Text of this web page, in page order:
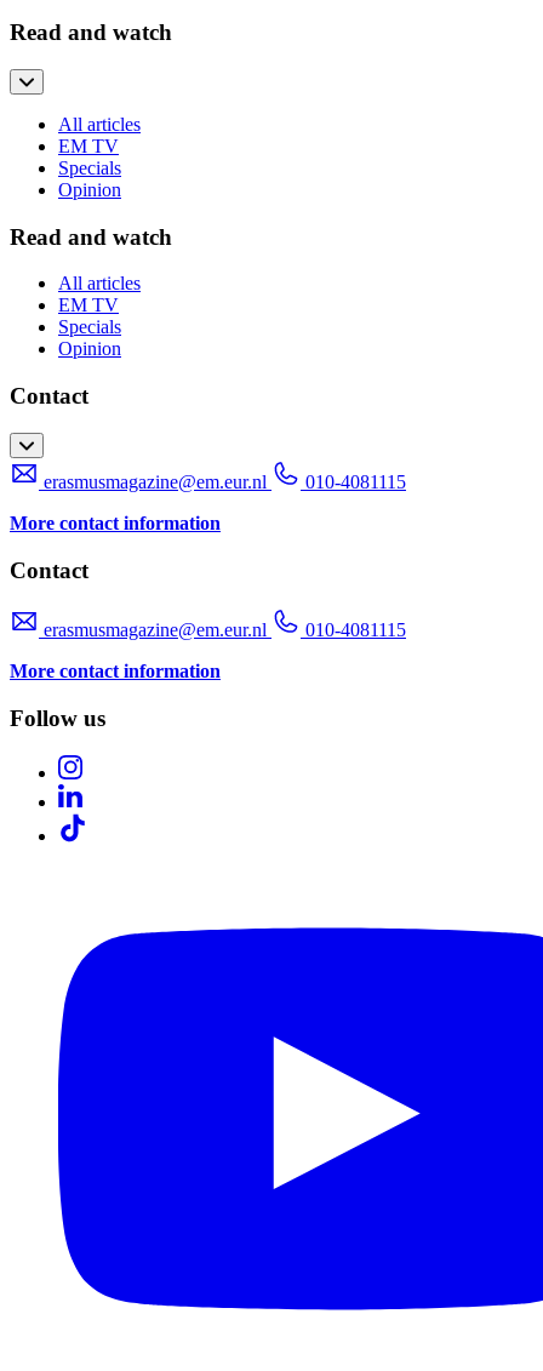
Read and watch
All articles
EM TV
Specials
Opinion
Read and watch
All articles
EM TV
Specials
Opinion
Contact
erasmusmagazine@em.eur.nl
010-4081115
More contact information
Contact
erasmusmagazine@em.eur.nl
010-4081115
More contact information
Follow us